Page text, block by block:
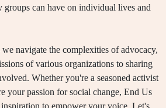
groups can have on individual lives and
navigate the complexities of advocacy,
of various organizations to sharing
Whether you're a seasoned activist
your passion for social change, End Us
inspiration to empower your voice. Let's